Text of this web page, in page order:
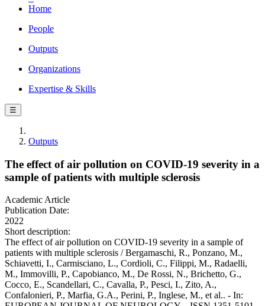
Home
People
Outputs
Organizations
Expertise & Skills
☰
Outputs
The effect of air pollution on COVID-19 severity in a
sample of patients with multiple sclerosis
Academic Article
Publication Date:
2022
Short description:
The effect of air pollution on COVID-19 severity in a sample of
patients with multiple sclerosis / Bergamaschi, R., Ponzano, M.,
Schiavetti, I., Carmisciano, L., Cordioli, C., Filippi, M., Radaelli,
M., Immovilli, P., Capobianco, M., De Rossi, N., Brichetto, G.,
Cocco, E., Scandellari, C., Cavalla, P., Pesci, I., Zito, A.,
Confalonieri, P., Marfia, G.A., Perini, P., Inglese, M., et al.. - In: